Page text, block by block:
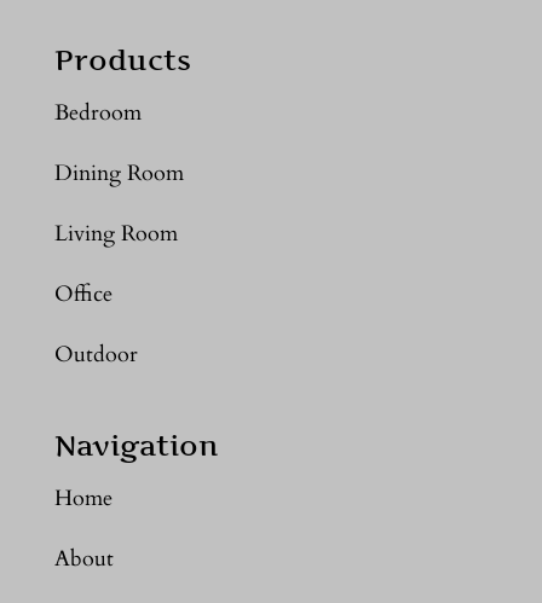
Products
Bedroom
Dining Room
Living Room
Office
Outdoor
Navigation
Home
About